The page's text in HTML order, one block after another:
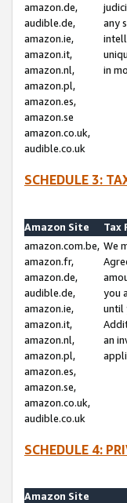
amazon.de,
audible.de,
amazon.ie,
amazon.it,
amazon.nl,
amazon.pl,
amazon.es,
amazon.se
amazon.co.uk,
audible.co.uk
any
in
SCHEDULE 3:
Amazon Site
Tax
amazon.com.be,
amazon.fr,
amazon.de,
audible.de,
amazon.ie,
amazon.it,
amazon.nl,
amazon.pl,
amazon.es,
amazon.se,
amazon.co.uk,
audible.co.uk
We
you
until
an
SCHEDULE 4:
Amazon Site